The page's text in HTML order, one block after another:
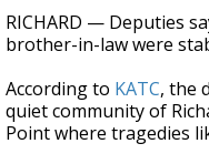
RICHARD — Deputies
brother-in-law were
According to KATC, the
quiet community of
Point where tragedies